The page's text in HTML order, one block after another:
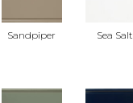
Sandpiper Sea Salt